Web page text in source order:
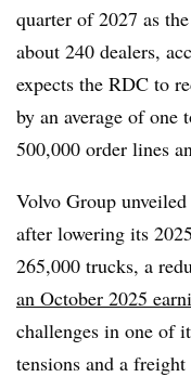
quarter of 2027 as
about 240 dealers,
expects the RDC to
by an average of
500,000 order lines
Volvo Group
after lowering its
265,000 trucks, a
an October 2025
challenges in one of
tensions and a